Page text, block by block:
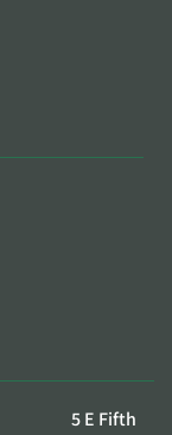
5 E Fifth